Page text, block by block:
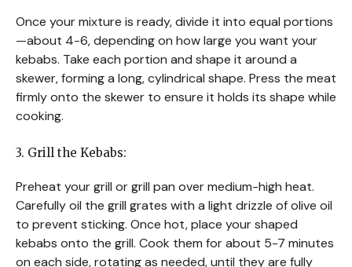
Once your mixture is ready, divide it into equal portions
—about 4-6, depending on how large you want your
kebabs. Take each portion and shape it around a
skewer, forming a long, cylindrical shape. Press the meat
firmly onto the skewer to ensure it holds its shape while
cooking.
3. Grill the Kebabs:
Preheat your grill or grill pan over medium-high heat.
Carefully oil the grill grates with a light drizzle of olive oil
to prevent sticking. Once hot, place your shaped
kebabs onto the grill. Cook them for about 5-7 minutes
on each side, rotating as needed, until they are fully